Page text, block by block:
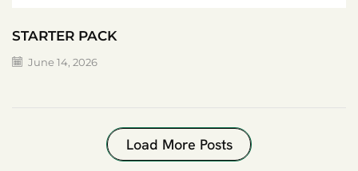
STARTER PACK
June 14, 2026
Load More Posts